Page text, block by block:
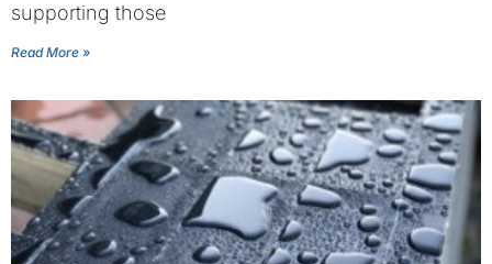
supporting those
Read More »